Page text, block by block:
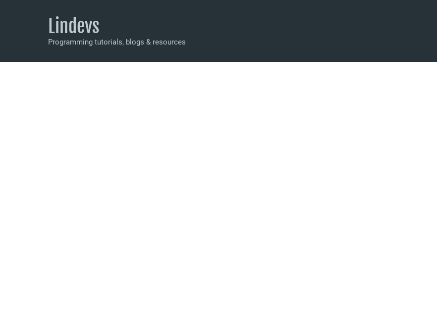
Lindevs
Programming tutorials, blogs & resources